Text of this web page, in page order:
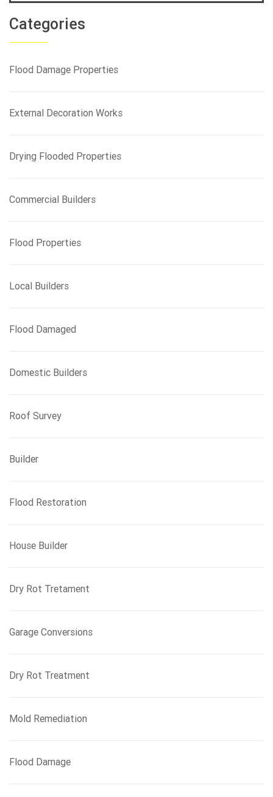
a
r
c
h
o
Categories
Flood Damage Properties
External Decoration Works
Drying Flooded Properties
Commercial Builders
Flood Properties
Local Builders
Flood Damaged
Domestic Builders
Roof Survey
Builder
Flood Restoration
House Builder
Dry Rot Tretament
Garage Conversions
Dry Rot Treatment
Mold Remediation
Flood Damage